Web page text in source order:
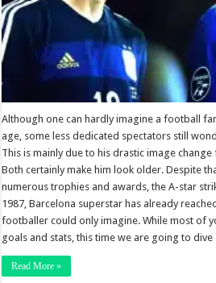
Although one can hardly imagine a football
age, some less dedicated spectators still
This is mainly due to his drastic image
Both certainly make him look older. Despite
numerous trophies and awards, the A-star
1987, Barcelona superstar has already
footballer could only imagine. While most of
goals and stats, this time we are going to
Read More »